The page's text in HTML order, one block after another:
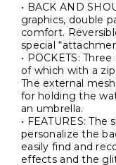
• BACK AND
graphics, double
comfort.
special
• POCKETS:
of which with a
The external
for holding the
an umbrella.
• FEATURES:
personalize the
easily find and
effects and the